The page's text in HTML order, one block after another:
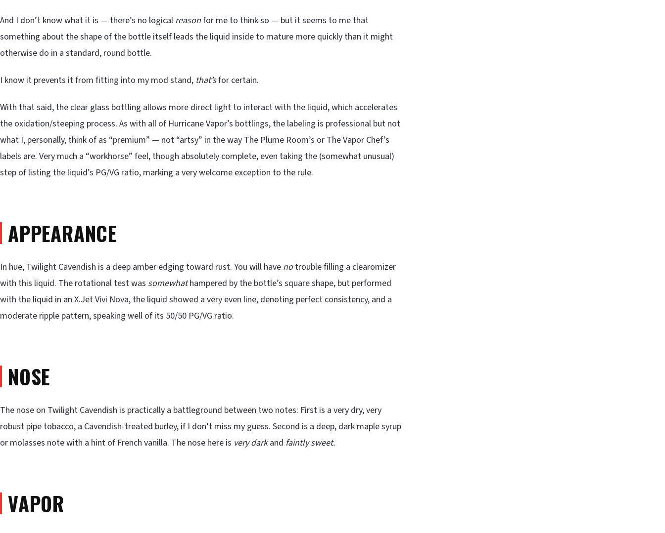
And I don’t know what it is — there’s no logical reasonfor me to think so — but it seems to me that
something about the shape of the bottle itself leads the liquid inside to mature more quickly than it might
otherwise do in a standard, round bottle.
I know it prevents it from fitting into my mod stand, that’sfor certain.
With that said, the clear glass bottling allows more direct light to interact with the liquid, which accelerates
the oxidation/steeping process. As with all of Hurricane Vapor’s bottlings, the labeling is professional but not
what I, personally, think of as “premium” — not “artsy” in the way The Plume Room’s or The Vapor Chef’s
labels are. Very much a “workhorse” feel, though absolutely complete, even taking the (somewhat unusual)
step of listing the liquid’s PG/VG ratio, marking a very welcome exception to the rule.
APPEARANCE
In hue, Twilight Cavendish is a deep amber edging toward rust. You will have notrouble filling a clearomizer
with this liquid. The rotational test was somewhathampered by the bottle’s square shape, but performed
with the liquid in an X.Jet Vivi Nova, the liquid showed a very even line, denoting perfect consistency, and a
moderate ripple pattern, speaking well of its 50/50 PG/VG ratio.
NOSE
The nose on Twilight Cavendish is practically a battleground between two notes: First is a very dry, very
robust pipe tobacco, a Cavendish-treated burley, if I don’t miss my guess. Second is a deep, dark maple syrup
or molasses note with a hint of French vanilla. The nose here is very darkand faintly sweet.
VAPOR